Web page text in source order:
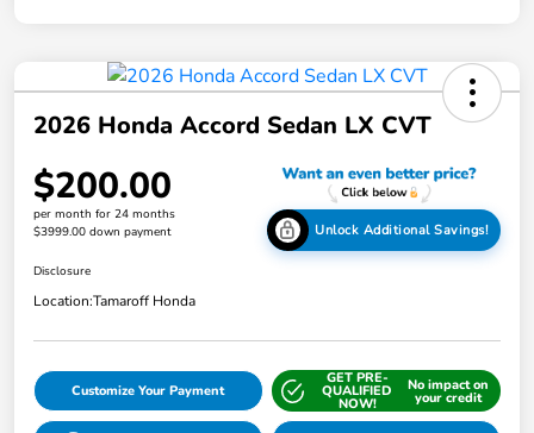
2026 Honda Accord Sedan LX CVT
$200.00
per month for 24 months
$3999.00 down payment
Unlock Additional Savings!
Disclosure
Location:Tamaroff Honda
Customize Your Payment
GET PRE-
QUALIFIED
NOW!
No impact on
your credit